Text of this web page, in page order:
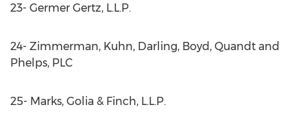
23- Germer Gertz, L.L.P.
24- Zimmerman, Kuhn, Darling, Boyd, Quandt and
Phelps, PLC
25- Marks, Golia & Finch, L.L.P.